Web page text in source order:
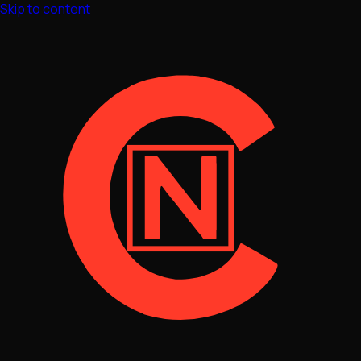
Skip to content